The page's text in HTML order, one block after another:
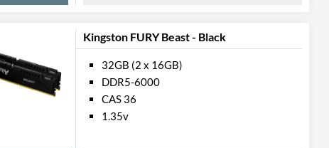
Kingston FURY Beast - Black
32GB (2 x 16GB)
DDR5-6000
CAS 36
1.35v